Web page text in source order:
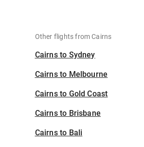
Other flights from Cairns
Cairns to Sydney
Cairns to Melbourne
Cairns to Gold Coast
Cairns to Brisbane
Cairns to Bali